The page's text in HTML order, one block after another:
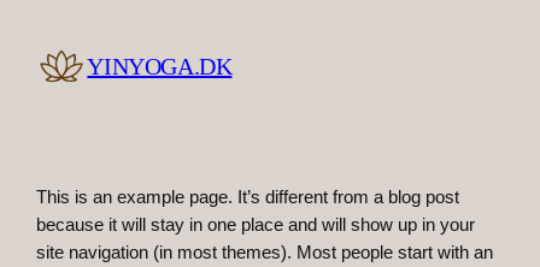
content
YINYOGA.DK
This is an example page. It’s different from a blog post
because it will stay in one place and will show up in your
site navigation (in most themes). Most people start with an